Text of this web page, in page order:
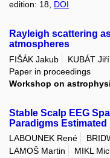
edition: 18, DOI
Rayleigh scattering
atmospheres
FIŠÁK Jakub KUBÁT Jiří
Paper in proceedings
Workshop on
Stable Scalp EEG
Paradigms
LABOUNEK René
LAMOŠ Martin
MIKL